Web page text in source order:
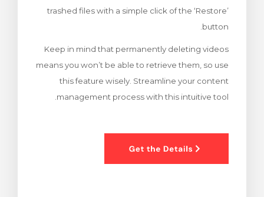
trashed files with a simple click of the ‘Restore’
button.
Keep in mind that permanently deleting videos
means you won’t be able to retrieve them, so use
this feature wisely. Streamline your content
management process with this intuitive tool.